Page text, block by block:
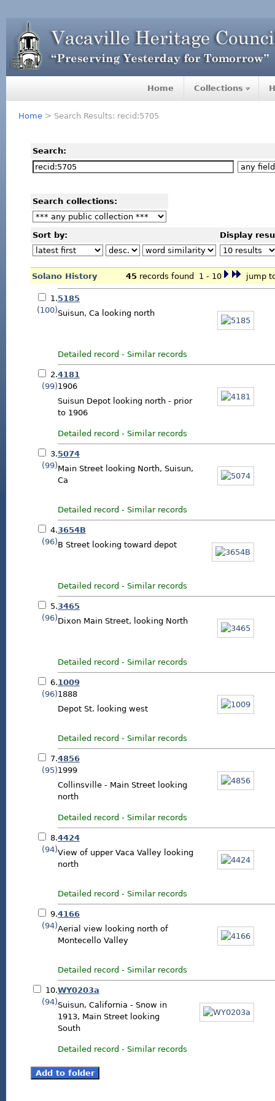
Home Collections
Home> Search Results: recid:5705
Search:
Search collections:
Sort by: Display
Solano History 45 records found 1 - 10 jump
1.
(100)
5185
Suisun, Ca looking north
Detailed record - Similar records
2.
(99)
4181
1906
Suisun Depot looking north - prior
to 1906
Detailed record - Similar records
3.
(99)
5074
Main Street looking North, Suisun,
Ca
Detailed record - Similar records
4.
(96)
3654B
B Street looking toward depot
Detailed record - Similar records
5.
(96)
3465
Dixon Main Street, looking North
Detailed record - Similar records
6.
(96)
1009
1888
Depot St. looking west
Detailed record - Similar records
7.
(95)
4856
1999
Collinsville - Main Street looking
north
Detailed record - Similar records
8.
(94)
4424
View of upper Vaca Valley looking
north
Detailed record - Similar records
9.
(94)
4166
Aerial view looking north of
Montecello Valley
Detailed record - Similar records
10.
(94)
WY0203a
Suisun, California - Snow in
1913, Main Street looking
South
Detailed record - Similar records